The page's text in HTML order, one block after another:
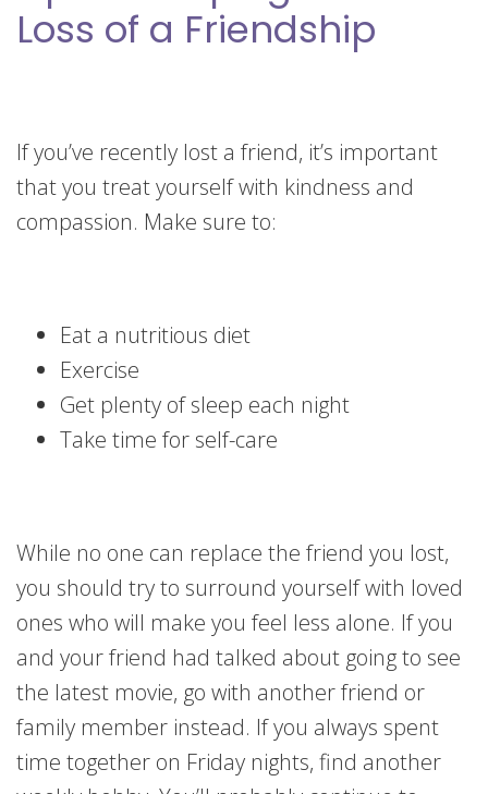
Loss of a Friendship
If you’ve recently lost a friend, it’s important
that you treat yourself with kindness and
compassion. Make sure to:
Eat a nutritious diet
Exercise
Get plenty of sleep each night
Take time for self-care
While no one can replace the friend you lost,
you should try to surround yourself with loved
ones who will make you feel less alone. If you
and your friend had talked about going to see
the latest movie, go with another friend or
family member instead. If you always spent
time together on Friday nights, find another